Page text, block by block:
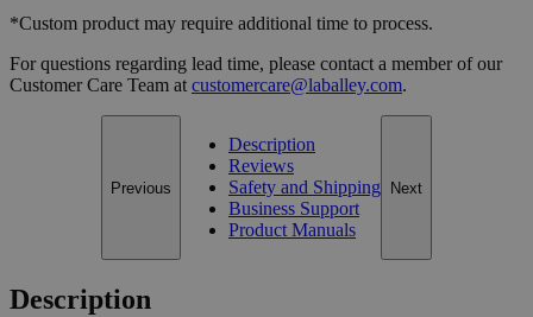
*Custom product may require additional time to process.
For questions regarding lead time, please contact a member of our
Customer Care Team at customercare@laballey.com.
Previous
Description
Reviews
Safety and Shipping
Business Support
Product Manuals
Next
Description